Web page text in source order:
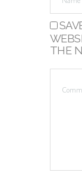
THE